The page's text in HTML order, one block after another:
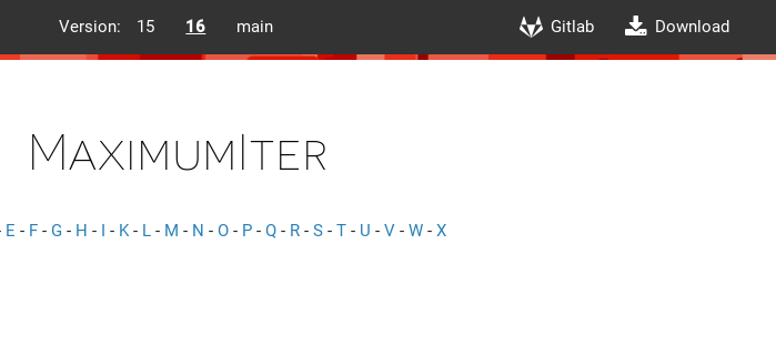
Version: 15 16 main Gitlab Download
MaximumIter
E - F - G - H - I - K- L - M - N - O - P - Q - R - S - T - U - V - W - X